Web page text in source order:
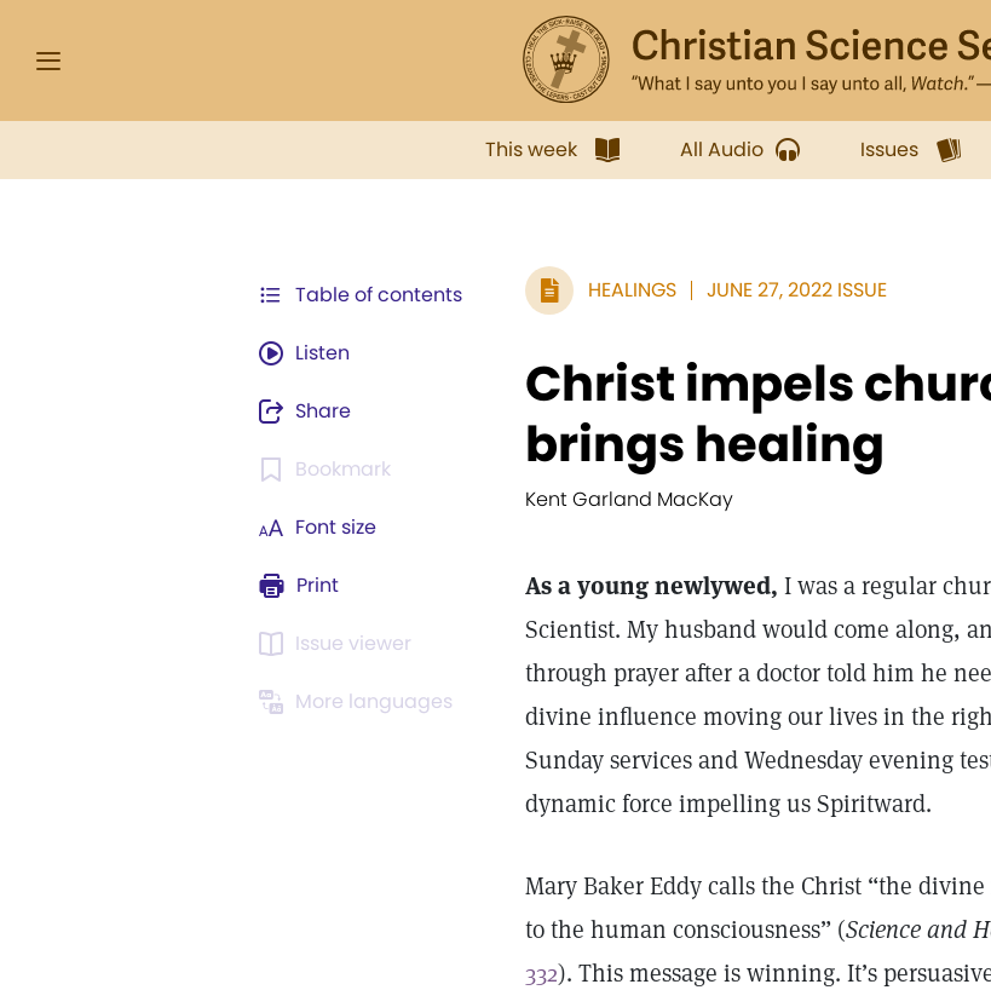
This week All Audio Issues
Table of contents
Listen
Share
Bookmark
Font size
Print
Issue viewer
More languages
HEALINGS JUNE 27, 2022 ISSUE
Christ impels
brings healing
Kent Garland MacKay
As a young newlywed, I was a regular
Scientist. My husband would come along,
through prayer after a doctor told him he
divine influence moving our lives in the
Sunday services and Wednesday evening
dynamic force impelling us Spiritward.
Mary Baker Eddy calls the Christ “the
to the human consciousness” (Science and
332). This message is winning. It’s